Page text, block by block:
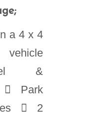
a 4 x 4
vehicle
&
 Park
 2